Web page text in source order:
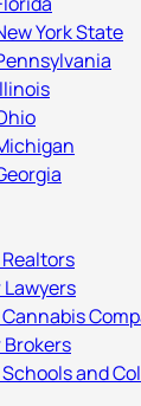
York State
Lawyers
Brokers
and